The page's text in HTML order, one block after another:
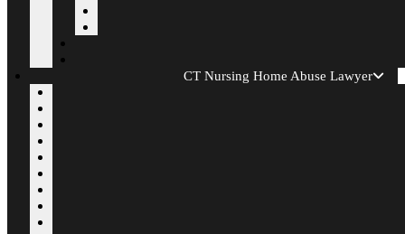
CT Nursing Home Abuse Lawyer